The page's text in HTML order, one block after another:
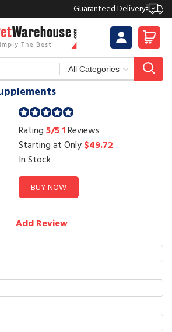
Guaranteed Delivery
Rating5/51Reviews
Starting at Only$49.72
In Stock
BUY NOW
Add Review